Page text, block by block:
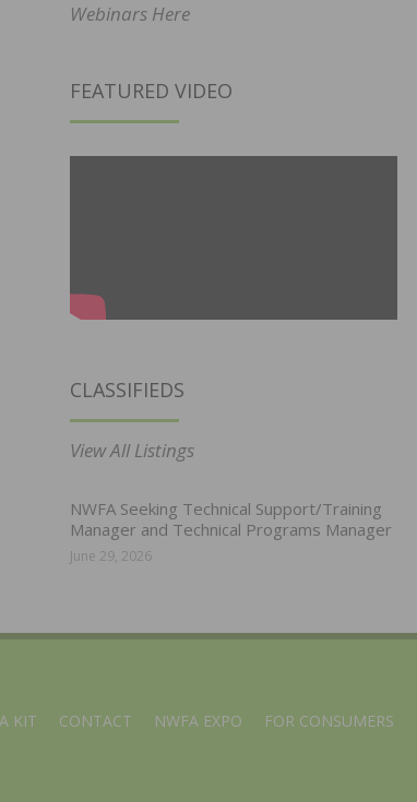
Webinars Here
FEATURED VIDEO
CLASSIFIEDS
View All Listings
NWFA Seeking Technical Support/Training
Manager and Technical Programs Manager
June 29, 2026
KIT CONTACT NWFA EXPO FOR CONSUMERS